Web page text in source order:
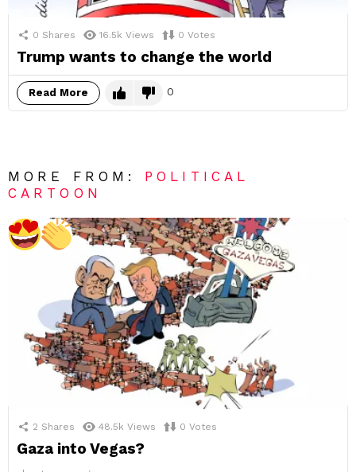
0 Shares 16.5k Views 0 Votes
Trump wants to change the world
Read More 0
MORE FROM: POLITICAL
CARTOON
2 Shares 48.5k Views 0 Votes
Gaza into Vegas?